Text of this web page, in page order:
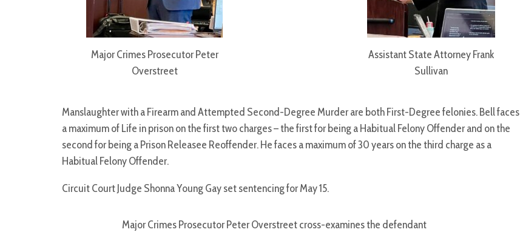
Major Crimes Prosecutor Peter
Overstreet
Assistant State Attorney Frank
Sullivan
Manslaughter with a Firearm and Attempted Second-Degree Murder are both First-Degree felonies. Bell faces
a maximum of Life in prison on the first two charges – the first for being a Habitual Felony Offender and on the
second for being a Prison Releasee Reoffender. He faces a maximum of 30 years on the third charge as a
Habitual Felony Offender.
Circuit Court Judge Shonna Young Gay set sentencing for May 15.
Major Crimes Prosecutor Peter Overstreet cross-examines the defendant